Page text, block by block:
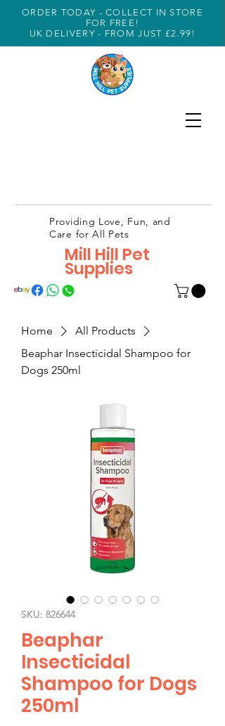
ORDER TODAY - COLLECT IN STORE
FOR FREE!
UK DELIVERY - FROM JUST £2.99!
Mill Hill Pet
Supplies
Providing Love, Fun, and
Care for All Pets
Home
All Products
Beaphar Insecticidal Shampoo for
Dogs 250ml
SKU: 826644
Beaphar
Insecticidal
Shampoo for Dogs
250ml